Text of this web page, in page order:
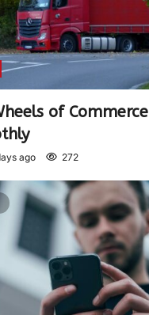
of Commerce
ago 272